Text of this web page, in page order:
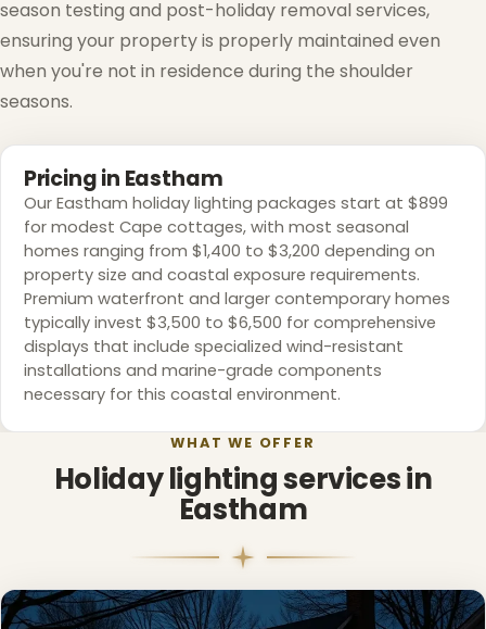
season testing and post-holiday removal services,
ensuring your property is properly maintained even
when you're not in residence during the shoulder
seasons.
Pricing in Eastham
Our Eastham holiday lighting packages start at $899
for modest Cape cottages, with most seasonal
homes ranging from $1,400 to $3,200 depending on
property size and coastal exposure requirements.
Premium waterfront and larger contemporary homes
typically invest $3,500 to $6,500 for comprehensive
displays that include specialized wind-resistant
installations and marine-grade components
necessary for this coastal environment.
WHAT WE OFFER
Holiday lighting services in
Eastham